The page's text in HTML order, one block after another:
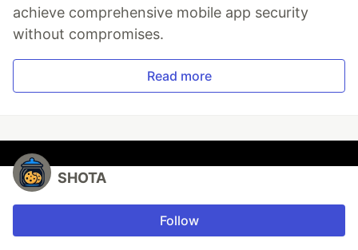
achieve comprehensive mobile app security
without compromises.
Read more
SHOTA
Follow